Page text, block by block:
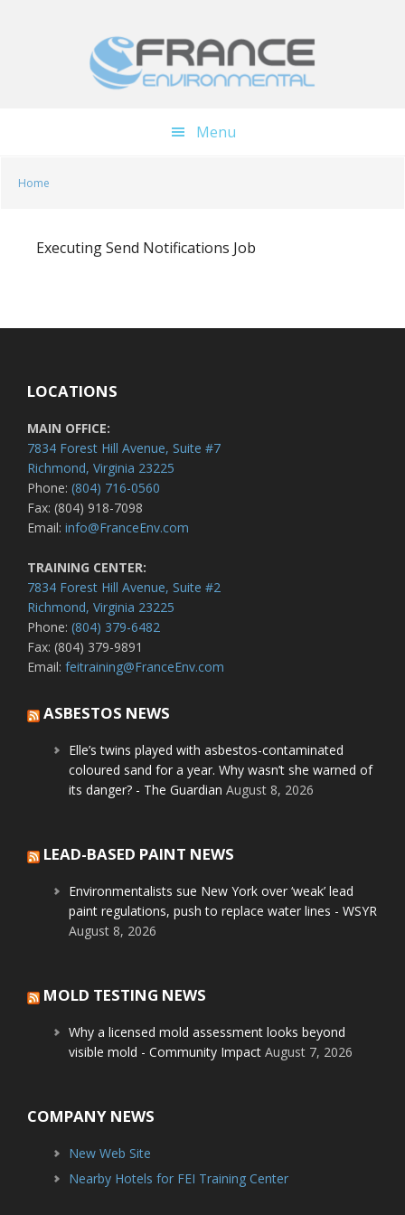
Menu
Home
Executing Send Notifications Job
LOCATIONS
MAIN OFFICE:
7834 Forest Hill Avenue, Suite #7
Richmond, Virginia 23225
Phone: (804) 716-0560
Fax: (804) 918-7098
Email: info@FranceEnv.com
TRAINING CENTER:
7834 Forest Hill Avenue, Suite #2
Richmond, Virginia 23225
Phone: (804) 379-6482
Fax: (804) 379-9891
Email: feitraining@FranceEnv.com
ASBESTOS NEWS
Elle’s twins played with asbestos-contaminated
coloured sand for a year. Why wasn’t she warned of
its danger? - The Guardian August 8, 2026
LEAD-BASED PAINT NEWS
Environmentalists sue New York over ‘weak’ lead
paint regulations, push to replace water lines - WSYR
August 8, 2026
MOLD TESTING NEWS
Why a licensed mold assessment looks beyond
visible mold - Community Impact August 7, 2026
COMPANY NEWS
New Web Site
Nearby Hotels for FEI Training Center